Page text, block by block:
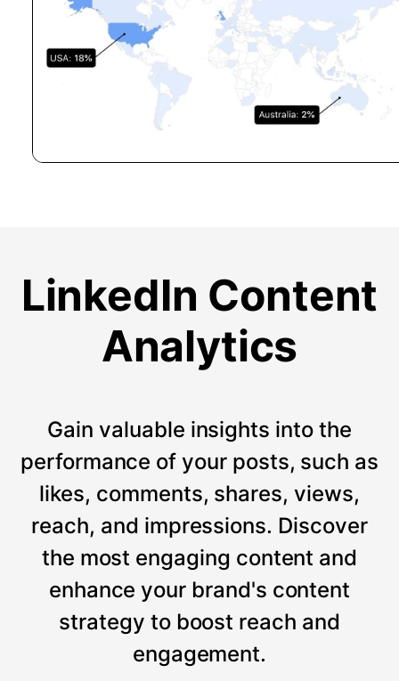
LinkedIn Content
Analytics
Gain valuable insights into the
performance of your posts, such as
likes, comments, shares, views,
reach, and impressions. Discover
the most engaging content and
enhance your brand's content
strategy to boost reach and
engagement.